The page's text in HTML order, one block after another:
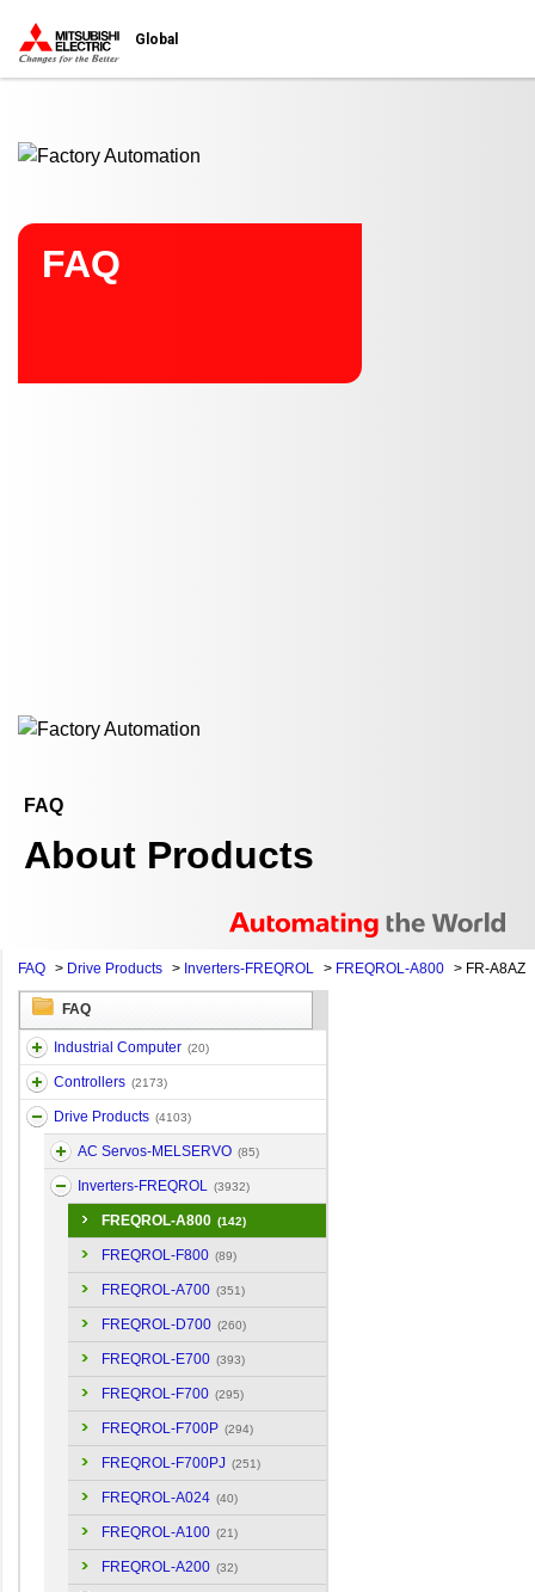
Global
FAQ
FAQ
About Products
FAQ > Drive Products > Inverters-FREQROL > FREQROL-A800 > FR-A8AZ
FAQ
Industrial Computer (20)
Controllers (2173)
Drive Products (4103)
AC Servos-MELSERVO (85)
Inverters-FREQROL (3932)
FREQROL-A800 (142)
FREQROL-F800 (89)
FREQROL-A700 (351)
FREQROL-D700 (260)
FREQROL-E700 (393)
FREQROL-F700 (295)
FREQROL-F700P (294)
FREQROL-F700PJ (251)
FREQROL-A024 (40)
FREQROL-A100 (21)
FREQROL-A200 (32)